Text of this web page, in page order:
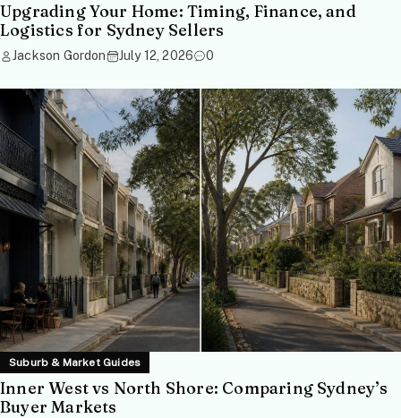
Upgrading Your Home: Timing, Finance, and
Logistics for Sydney Sellers
Jackson Gordon July 12, 2026 0
Suburb & Market Guides
Inner West vs North Shore: Comparing Sydney’s
Buyer Markets